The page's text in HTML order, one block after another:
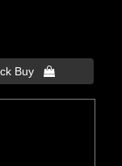
Buy 